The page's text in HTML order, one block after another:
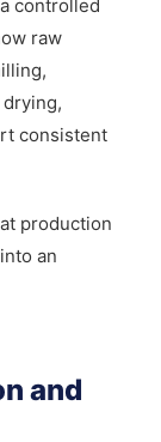
controlled
raw
consistent
production
an
and